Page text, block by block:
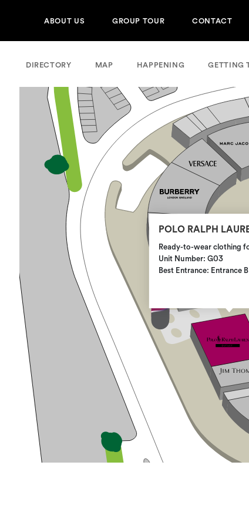
ABOUT US GROUP TOUR CONTACT
DIRECTORY MAP HAPPENING GETTING
POLO RALPH
Ready-to-wear clothing
Unit Number: G03
Best Entrance: Entrance B